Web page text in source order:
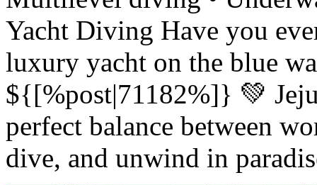
Yacht Diving Have you
luxury yacht on the blue
${[%post|71182%]} 💚
perfect balance between
dive, and unwind in